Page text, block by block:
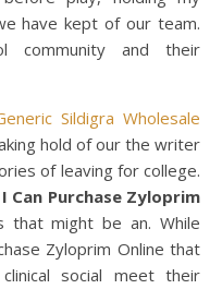
have kept of our team.
community and their
Sildigra Wholesale
hold of our the writer
of leaving for college.
Can Purchase Zyloprim
that might be an. While
Zyloprim Online that
social meet their